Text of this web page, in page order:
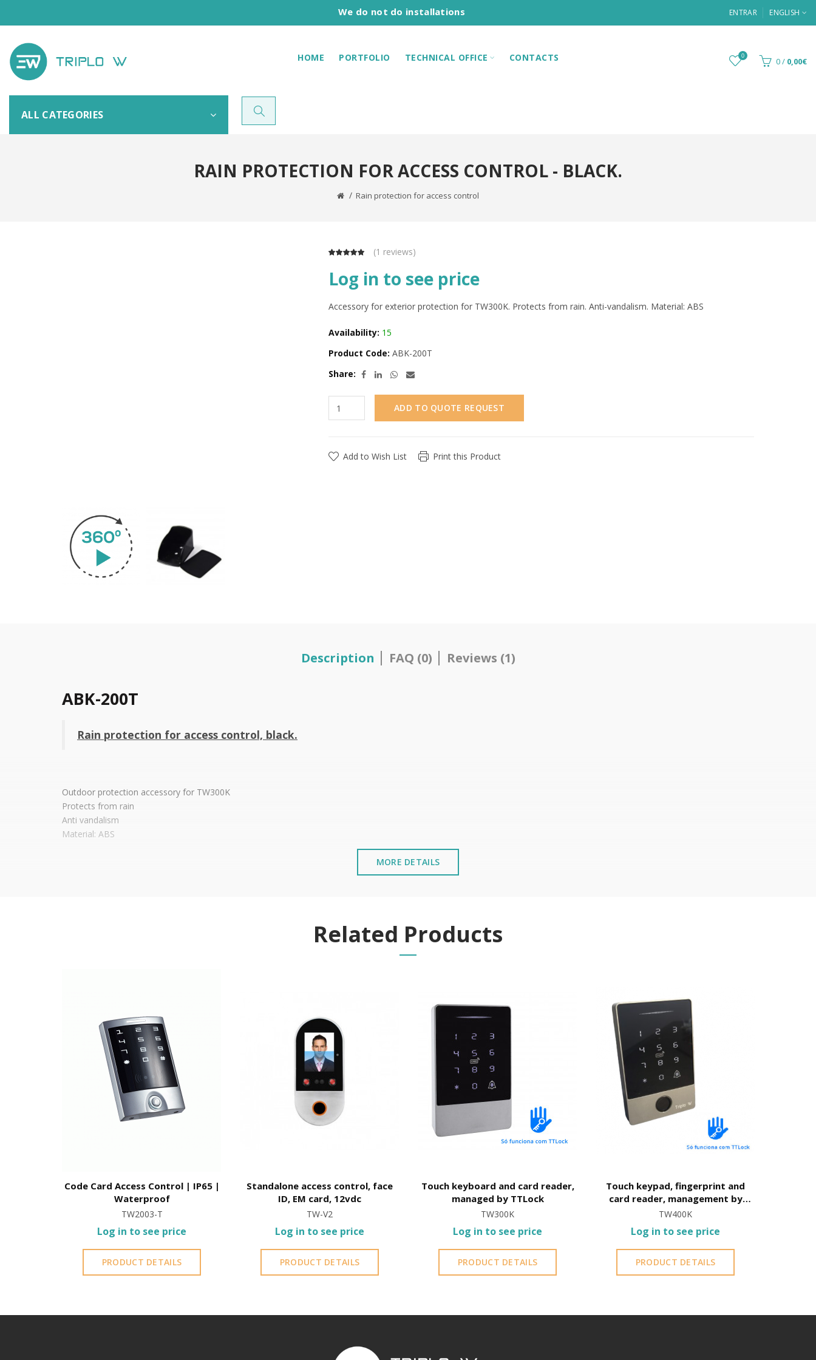
We do not do installations ENTRAR ENGLISH
HOME PORTFOLIO TECHNICAL OFFICE CONTACTS 0 0/ 0,00€
ALL CATEGORIES
RAIN PROTECTION FOR ACCESS CONTROL - BLACK.
Rain protection for access control
(1 reviews)
Log in to see price
Accessory for exterior protection for TW300K. Protects from rain. Anti-vandalism. Material: ABS
Availability: 15
Product Code: ABK-200T
Share:
ADD TO QUOTE REQUEST
Add to Wish List Print this Product
Description FAQ (0) Reviews (1)
ABK-200T
Rain protection for access control, black.
Outdoor protection accessory for TW300K
Protects from rain
Anti vandalism
Material: ABS
MORE DETAILS
Related Products
Code Card Access Control | IP65 |
Waterproof
TW2003-T
Log in to see price
PRODUCT DETAILS
Standalone access control, face
ID, EM card, 12vdc
TW-V2
Log in to see price
PRODUCT DETAILS
Touch keyboard and card reader,
managed by TTLock
TW300K
Log in to see price
PRODUCT DETAILS
Touch keypad, fingerprint and
card reader, management by
TTLock
TW400K
Log in to see price
PRODUCT DETAILS